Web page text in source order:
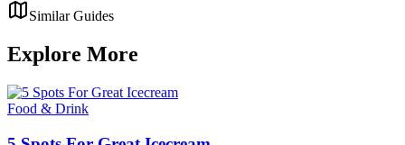
Similar Guides
Explore More
Food & Drink